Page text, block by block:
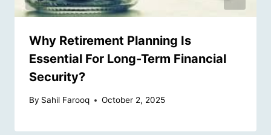
Why Retirement Planning Is
Essential For Long-Term Financial
Security?
By Sahil Farooq October 2, 2025